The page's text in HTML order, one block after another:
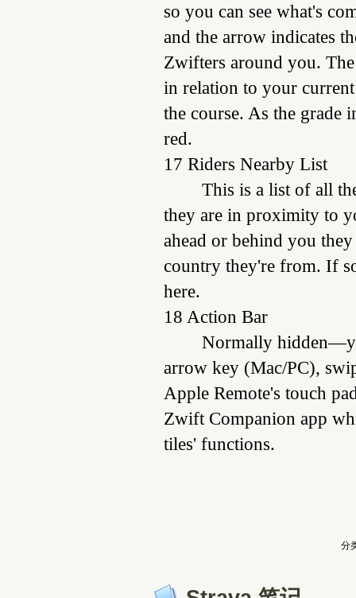
so you can see what's
and the arrow indicates
Zwifters around you.
in relation to your
the course. As the grade
red.
17 Riders Nearby List
This is a list of all
they are in proximity to
ahead or behind you
country they're from. If
here.
18 Action Bar
Normally
arrow key (Mac/PC),
Apple Remote's touch
Zwift Companion app
tiles' functions.
分